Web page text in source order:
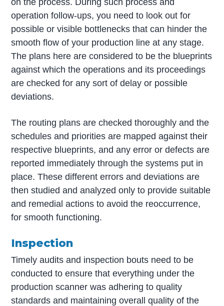
on the process. During such process and
operation follow-ups, you need to look out for
possible or visible bottlenecks that can hinder the
smooth flow of your production line at any stage.
The plans here are considered to be the blueprints
against which the operations and its proceedings
are checked for any sort of delay or possible
deviations.
The routing plans are checked thoroughly and the
schedules and priorities are mapped against their
respective blueprints, and any error or defects are
reported immediately through the systems put in
place. These different errors and deviations are
then studied and analyzed only to provide suitable
and remedial actions to avoid the reoccurrence,
for smooth functioning.
Inspection
Timely audits and inspection bouts need to be
conducted to ensure that everything under the
production scanner was adhering to quality
standards and maintaining overall quality of the